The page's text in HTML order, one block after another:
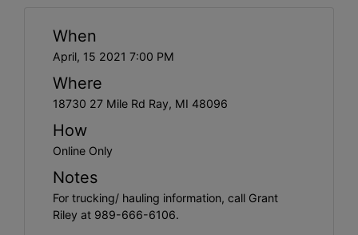
When
April, 15 2021 7:00 PM
Where
18730 27 Mile Rd Ray, MI 48096
How
Online Only
Notes
For trucking/ hauling information, call Grant
Riley at 989-666-6106.